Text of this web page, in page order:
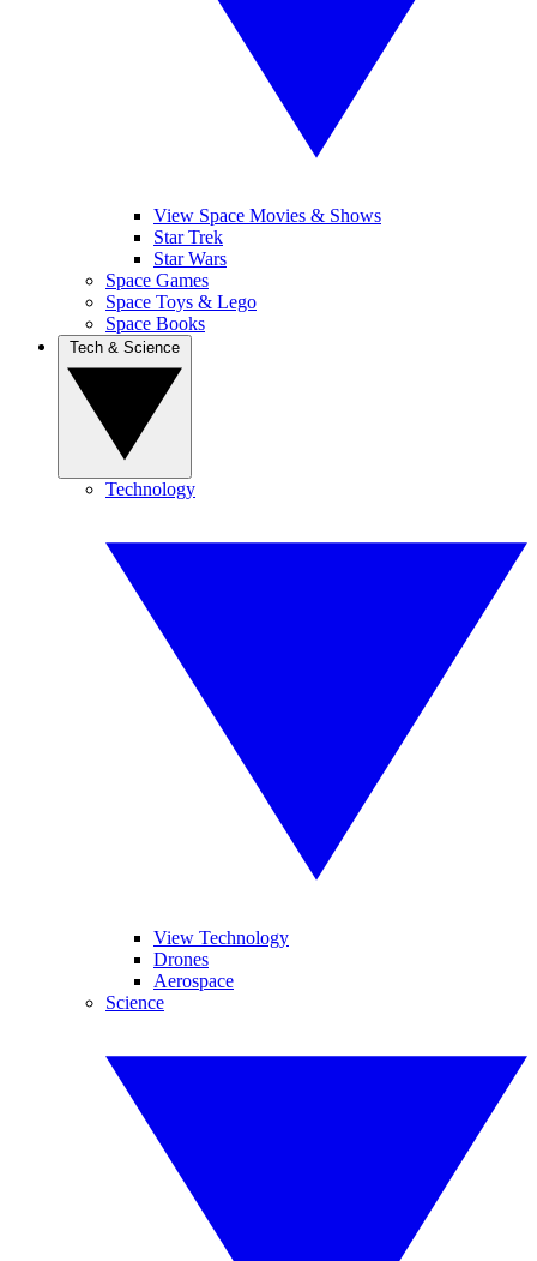
View Space Movies & Shows
Star Trek
Star Wars
Space Games
Space Toys & Lego
Space Books
Technology
View Technology
Drones
Aerospace
Science